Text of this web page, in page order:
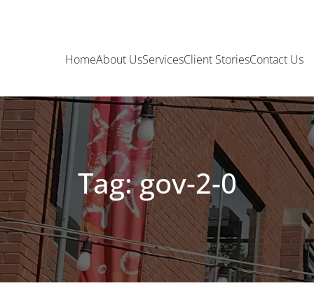
HomeAbout UsServicesClient StoriesContact Us
Tag: gov-2-0